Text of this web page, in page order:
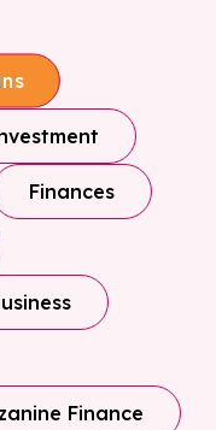
Finances
Finance